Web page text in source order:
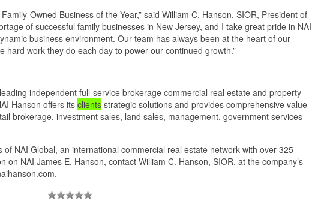
Owned Business of the Year,” said William C. Hanson, SIOR, President of
of successful family businesses in New Jersey, and I take great pride in NAI
business environment. Our team has always been at the heart of our
work they do each day to power our continued growth.”
independent full-service brokerage commercial real estate and property
Hanson offers its clients strategic solutions and provides comprehensive value-
brokerage, investment sales, land sales, management, government services
NAI Global, an international commercial real estate network with over 325
NAI James E. Hanson, contact William C. Hanson, SIOR, at the company’s